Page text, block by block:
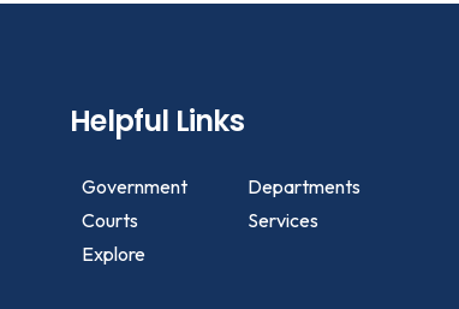
Helpful Links
Government
Departments
Courts
Services
Explore